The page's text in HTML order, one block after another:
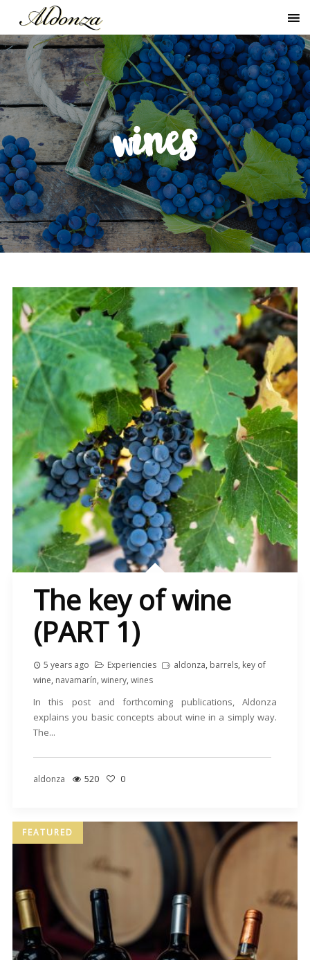
wines
The key of wine
(PART 1)
5 years ago Experiencies aldonza, barrels, key of
wine, navamarín, winery, wines
In this post and forthcoming publications, Aldonza
explains you basic concepts about wine in a simply way.
The...
aldonza 520 0
FEATURED